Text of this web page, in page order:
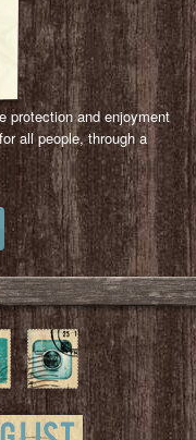
protection and enjoyment
all people, through a